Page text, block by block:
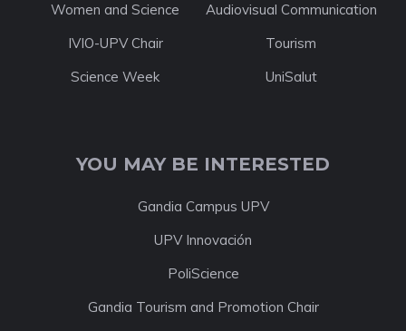
Women and Science
Audiovisual Communication
IVIO-UPV Chair
Tourism
Science Week
UniSalut
YOU MAY BE INTERESTED
Gandia Campus UPV
UPV Innovación
PoliScience
Gandia Tourism and Promotion Chair